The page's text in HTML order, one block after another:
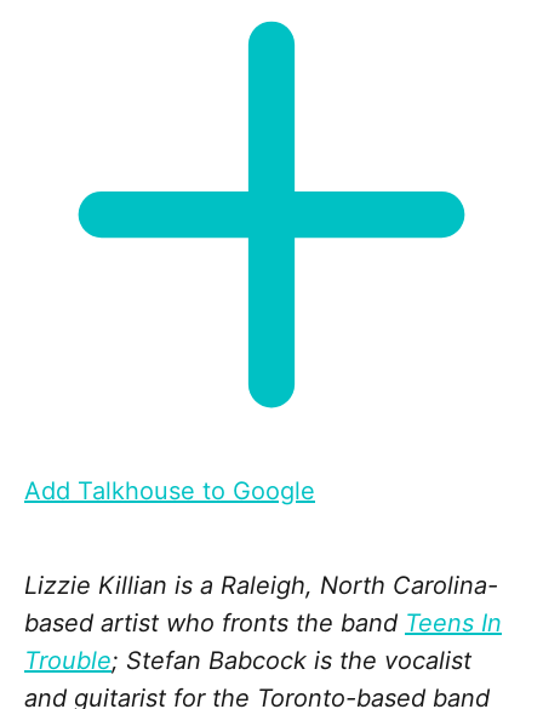
Add Talkhouse to Google
Lizzie Killian is a Raleigh, North Carolina-
based artist who fronts the band Teens In
Trouble; Stefan Babcock is the vocalist
and guitarist for the Toronto-based band